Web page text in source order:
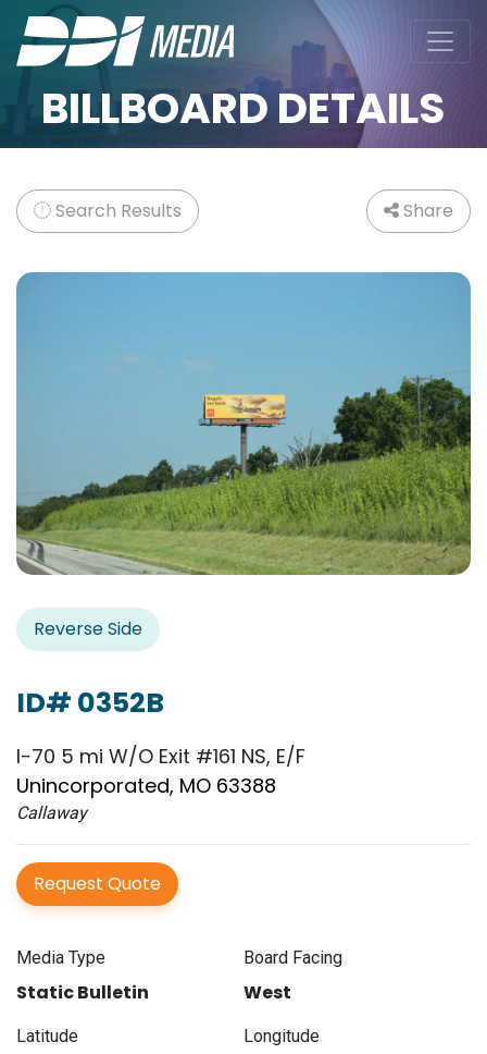
BILLBOARD DETAILS
Search Results Share
Reverse Side
ID# 0352B
I-70 5 mi W/O Exit #161 NS, E/F
Unincorporated, MO 63388
Callaway
Request Quote
Media Type
Static Bulletin
Board Facing
West
Latitude Longitude